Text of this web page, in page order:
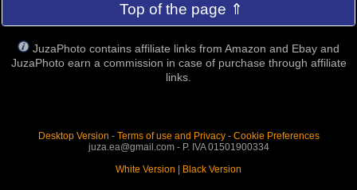
Top of the page ⇑
JuzaPhoto contains affiliate links from Amazon and Ebay and
JuzaPhoto earn a commission in case of purchase through affiliate
links.
Desktop Version - Terms of use and Privacy- Cookie Preferences
juza.ea@gmail.com - P. IVA 01501900334
White Version
Black Version